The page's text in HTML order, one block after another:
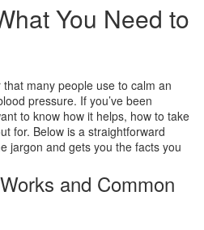
You Need to
many people use to calm an
pressure. If you’ve been
to know how it helps, how to take
for. Below is a straightforward
jargon and gets you the facts you
and Common